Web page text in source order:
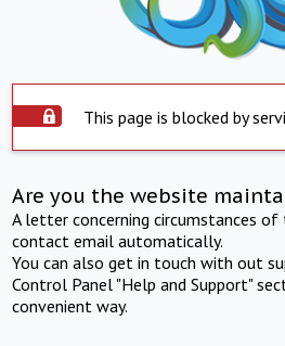
This page is blocked by
Are you the website
A letter concerning circumstances
contact email automatically.
You can also get in touch with out
Control Panel "Help and Support"
convenient way.